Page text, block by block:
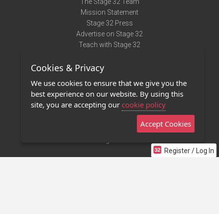
Register / Log In
Mission Statement
Stage 32 Press
Advertise on Stage 32
Teach with Stage 32
Terms of Use
Privacy Policy
Contact Us
Stage 32 Mobile App
Cookies & Privacy
We use cookies to ensure that we give you the
best experience on our website. By using this
site, you are accepting our cookie policy
Accept Cookies